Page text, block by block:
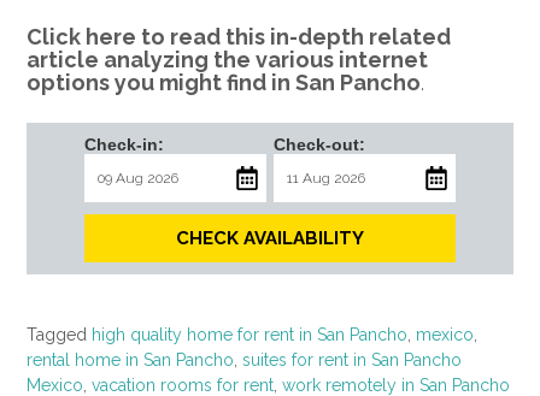
Click here to read this in-depth related
article analyzing the various internet
options you might find in San Pancho.
Check-in: Check-out:
CHECK AVAILABILITY
Tagged high quality home for rent in San Pancho mexico
rental home in San Pancho suites for rent in San Pancho
Mexico vacation rooms for rent work remotely in San Pancho